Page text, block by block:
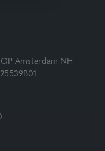
Amsterdam NH